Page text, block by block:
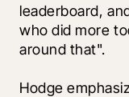
leaderboard,
who did more
around that".
Hodge